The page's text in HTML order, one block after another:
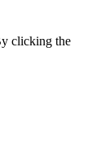
clicking the